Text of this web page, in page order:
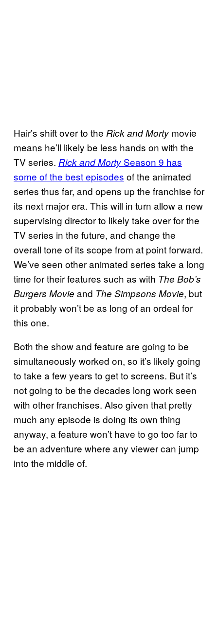
Hair’s shift over to the Rick and Morty movie
means he’ll likely be less hands on with the
TV series. Rick and Morty Season 9 has
some of the best episodes of the animated
series thus far, and opens up the franchise for
its next major era. This will in turn allow a new
supervising director to likely take over for the
TV series in the future, and change the
overall tone of its scope from at point forward.
We’ve seen other animated series take a long
time for their features such as with The Bob’s
Burgers Movie and The Simpsons Movie, but
it probably won’t be as long of an ordeal for
this one.
Both the show and feature are going to be
simultaneously worked on, so it’s likely going
to take a few years to get to screens. But it’s
not going to be the decades long work seen
with other franchises. Also given that pretty
much any episode is doing its own thing
anyway, a feature won’t have to go too far to
be an adventure where any viewer can jump
into the middle of.